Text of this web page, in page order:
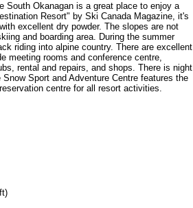
South Okanagan is a great place to enjoy a
Resort" by Ski Canada Magazine, it's
excellent dry powder. The slopes are not
and boarding area. During the summer
riding into alpine country. There are excellent
meeting rooms and conference centre,
rental and repairs, and shops. There is night
Sport and Adventure Centre features the
centre for all resort activities.